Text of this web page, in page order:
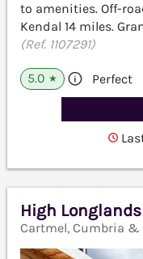
to amenities. Off-
Kendal 14 miles.
(Ref. 1107291)
5.0 ★ Perfect
High Longlands
Cartmel, Cumbria &